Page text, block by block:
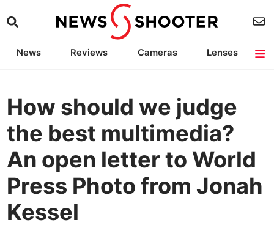
News Reviews Cameras
Lenses
How should we judge
the best multimedia?
An open letter to World
Press Photo from Jonah
Kessel